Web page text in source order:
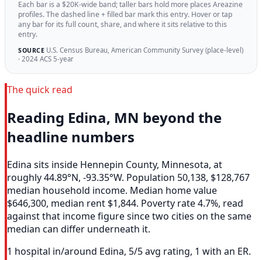
Each bar is a $20K-wide band; taller bars hold more places Areazine
profiles. The dashed line + filled bar mark this entry. Hover or tap
any bar for its full count, share, and where it sits relative to this
entry.
SOURCEU.S. Census Bureau, American Community Survey (place-level)
· 2024 ACS 5-year
The quick read
Reading Edina, MN beyond the
headline numbers
Edina sits inside Hennepin County, Minnesota, at
roughly 44.89°N, -93.35°W. Population 50,138, $128,767
median household income. Median home value
$646,300, median rent $1,844. Poverty rate 4.7%, read
against that income figure since two cities on the same
median can differ underneath it.
1 hospital in/around Edina, 5/5 avg rating, 1 with an ER.